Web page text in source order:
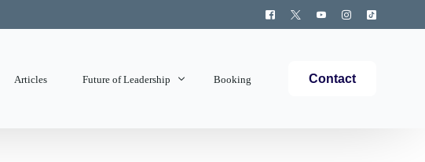
Articles Future of Leadership Booking Contact